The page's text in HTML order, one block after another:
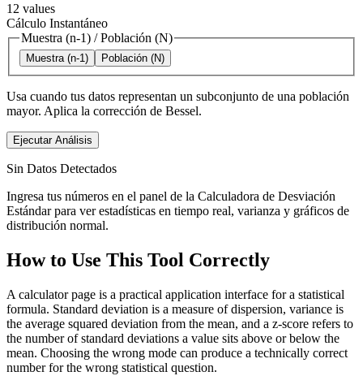
12 values
Cálculo Instantáneo
Muestra (n-1) /Población (N)
Muestra (n-1) Población (N)
Usa cuando tus datos representan un subconjunto de una población
mayor. Aplica la corrección de Bessel.
Ejecutar Análisis
Sin Datos Detectados
Ingresa tus números en el panel de la Calculadora de Desviación
Estándar para ver estadísticas en tiempo real, varianza y gráficos de
distribución normal.
How to Use This Tool Correctly
A calculator page is a practical application interface for a statistical
formula. Standard deviation is a measure of dispersion, variance is
the average squared deviation from the mean, and a z-score refers to
the number of standard deviations a value sits above or below the
mean. Choosing the wrong mode can produce a technically correct
number for the wrong statistical question.